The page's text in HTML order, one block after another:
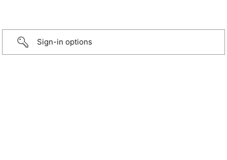
Sign-in options